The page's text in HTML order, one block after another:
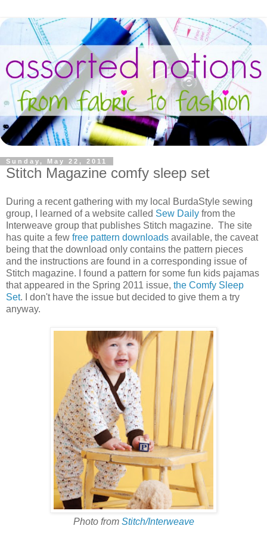
Sunday, May 22, 2011
Stitch Magazine comfy sleep set
During a recent gathering with my local BurdaStyle sewing
group, I learned of a website called Sew Daily from the
Interweave group that publishes Stitch magazine. The site
has quite a few free pattern downloads available, the caveat
being that the download only contains the pattern pieces
and the instructions are found in a corresponding issue of
Stitch magazine. I found a pattern for some fun kids pajamas
that appeared in the Spring 2011 issue, the Comfy Sleep
Set. I don't have the issue but decided to give them a try
anyway.
Photo from Stitch/Interweave